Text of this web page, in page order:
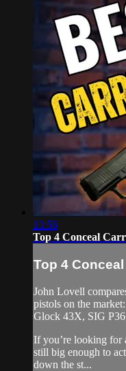
13:56
Top 4 Conceal
Top 4
John Lovell
pistols on the
Glock 43X, SIG
If you’re looking for
still big enough to
down the st...